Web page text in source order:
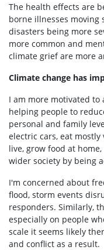
The health effects are
borne illnesses
disasters being more
more common and
climate grief are more
Climate change has
I am more motivated
helping people to
personal and family
electric cars, eat
live, grow food at
wider society by being
I'm concerned about
flood, storm events
responders. Similarly,
especially on people
scale it seems likely
and conflict as a result.